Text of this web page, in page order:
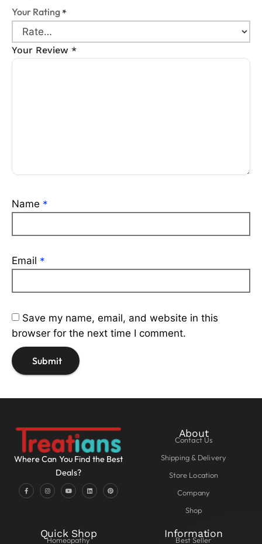
Your Rating*
Your Review *
Name *
Email *
Save my name, email, and website in this
browser for the next time I comment.
Where Can You Find the Best
Deals?
About
Contact Us
Shipping & Delivery
Store Location
Company
Shop
Quick Shop
Homeopathy
Information
Best Seller